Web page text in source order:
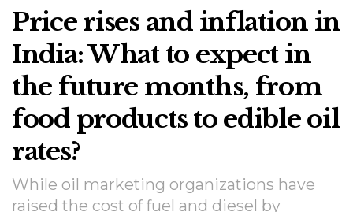
Price rises and inflation in
India: What to expect in
the future months, from
food products to edible oil
rates?
While oil marketing organizations have
raised the cost of fuel and diesel by